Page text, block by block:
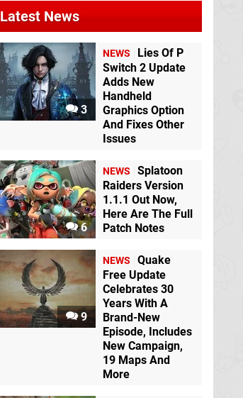
Latest News
3
NEWS
Lies Of P
Switch 2 Update
Adds New
Handheld
Graphics Option
And Fixes Other
Issues
6
NEWS
Splatoon
Raiders Version
1.1.1 Out Now,
Here Are The Full
Patch Notes
9
NEWS
Quake
Free Update
Celebrates 30
Years With A
Brand-New
Episode, Includes
New Campaign,
19 Maps And
More